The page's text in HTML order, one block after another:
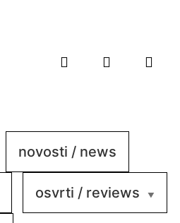
novosti / news
osvrti / reviews